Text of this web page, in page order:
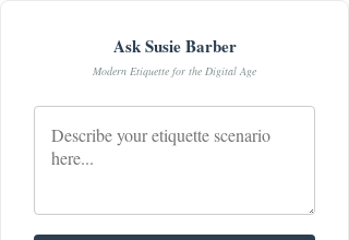
Ask Susie Barber
Modern Etiquette for the Digital Age